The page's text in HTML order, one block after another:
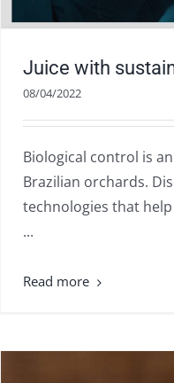
Juice with
08/04/2022
Biological control is
Brazilian orchards.
technologies that
...